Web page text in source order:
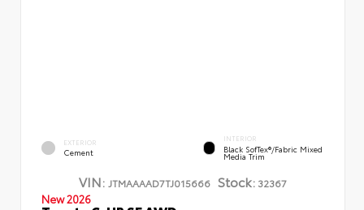
EXTERIOR
Cement
INTERIOR
Black SofTex®/fabric Mixed
Media Trim
VIN: JTMAAAAD7TJ015666 Stock: 32367
New 2026